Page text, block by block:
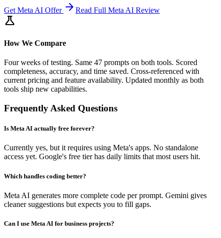
Get Meta AI Offer arrow_forward Read Full Meta AI Review
science
How We Compare
Four weeks of testing. Same 47 prompts on both tools. Scored
completeness, accuracy, and time saved. Cross-referenced with
current pricing and feature availability. Updated monthly as both
tools ship new capabilities.
Frequently Asked Questions
Is Meta AI actually free forever?
Currently yes, but it requires using Meta's apps. No standalone
access yet. Google's free tier has daily limits that most users hit.
Which handles coding better?
Meta AI generates more complete code per prompt. Gemini gives
cleaner suggestions but expects you to fill gaps.
Can I use Meta AI for business projects?